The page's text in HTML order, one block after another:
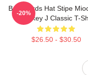
Backwards Hat Stipe
Smokey J Classic T-
$26.50 - $30.50
-20%